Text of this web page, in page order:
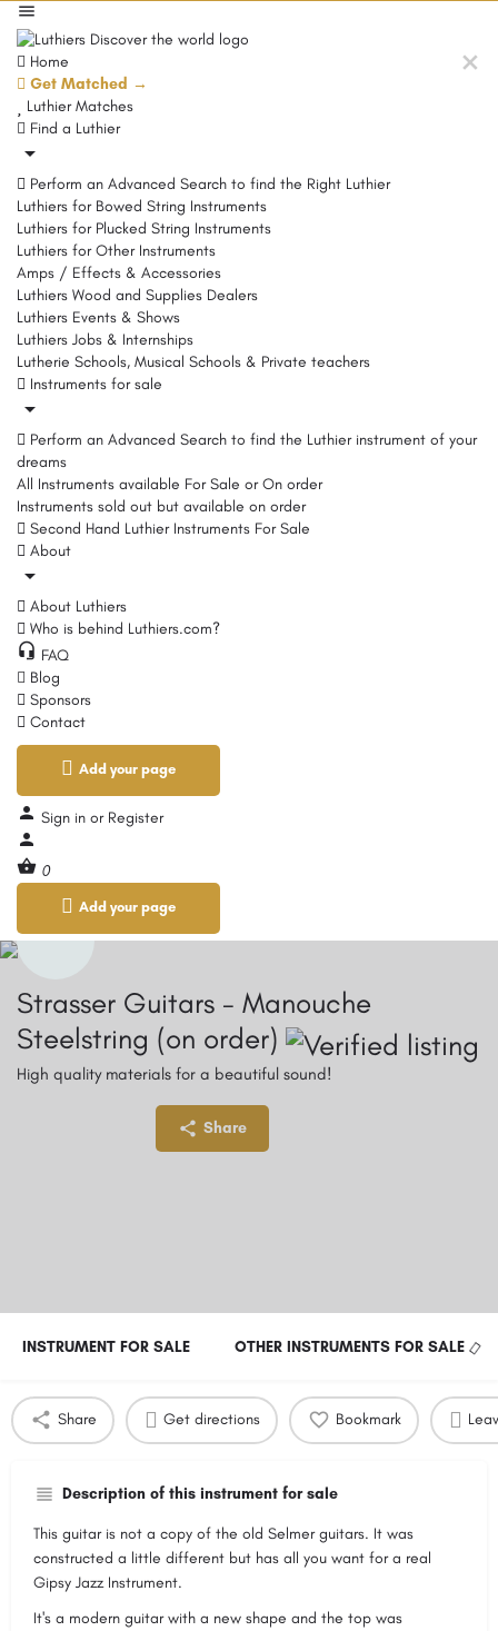
Home
Get Matched →
Luthier Matches
Find a Luthier
Perform an Advanced Search to find the Right Luthier
Luthiers for Bowed String Instruments
Luthiers for Plucked String Instruments
Luthiers for Other Instruments
Amps / Effects & Accessories
Luthiers Wood and Supplies Dealers
Luthiers Events & Shows
Luthiers Jobs & Internships
Lutherie Schools, Musical Schools & Private teachers
Instruments for sale
Perform an Advanced Search to find the Luthier instrument of your
dreams
All Instruments available For Sale or On order
Instruments sold out but available on order
Second Hand Luthier Instruments For Sale
About
About Luthiers
Who is behind Luthiers.com?
FAQ
Blog
Sponsors
Contact
Add your page
Sign in or Register
0
Add your page
Strasser Guitars - Manouche
Steelstring (on order)
High quality materials for a beautiful sound!
Share
INSTRUMENT FOR SALE OTHER INSTRUMENTS FOR SALE
Share Get directions Bookmark
Description of this instrument for sale
This guitar is not a copy of the old Selmer guitars. It was
constructed a little different but has all you want for a real
Gipsy Jazz Instrument.
It's a modern guitar with a new shape and the top was